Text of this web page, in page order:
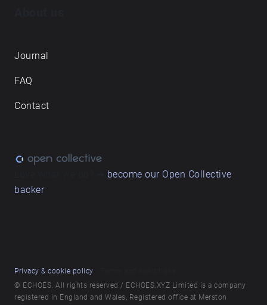
Journal
FAQ
Contact
become our Open Collective
backer
Privacy & cookie policy
© ECHOES. All rights reserved / ECHOES.XYZ Limited is a company
registered in England and Wales, Registered office at Merston